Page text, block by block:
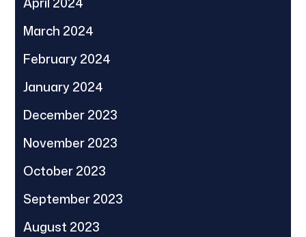
March 2024
February 2024
January 2024
December 2023
November 2023
October 2023
September 2023
August 2023